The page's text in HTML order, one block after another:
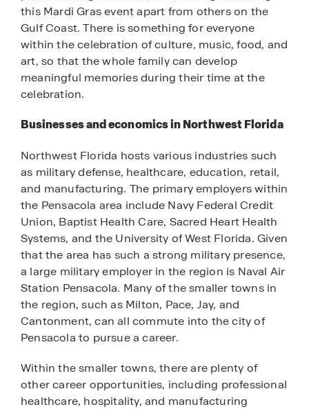
this Mardi Gras event apart from others on the
Gulf Coast. There is something for everyone
within the celebration of culture, music, food, and
art, so that the whole family can develop
meaningful memories during their time at the
celebration.
Businesses and economics in Northwest Florida
Northwest Florida hosts various industries such
as military defense, healthcare, education, retail,
and manufacturing. The primary employers within
the Pensacola area include Navy Federal Credit
Union, Baptist Health Care, Sacred Heart Health
Systems, and the University of West Florida. Given
that the area has such a strong military presence,
a large military employer in the region is Naval Air
Station Pensacola. Many of the smaller towns in
the region, such as Milton, Pace, Jay, and
Cantonment, can all commute into the city of
Pensacola to pursue a career.
Within the smaller towns, there are plenty of
other career opportunities, including professional
healthcare, hospitality, and manufacturing